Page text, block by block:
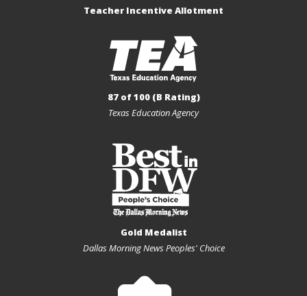
Teacher Incentive Allotment
87 of 100 (B Rating)
Texas Education Agency
Gold Medalist
Dallas Morning News Peoples' Choice